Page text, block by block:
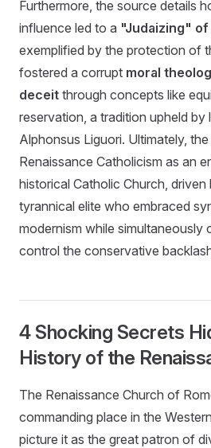
Furthermore, the source details
influence led to a "Judaizing"
exemplified by the protection of
fostered a corrupt moral
deceit through concepts like
reservation, a tradition upheld by
Alphonsus Liguori. Ultimately,
Renaissance Catholicism as an
historical Catholic Church, driven
tyrannical elite who embraced
modernism while simultaneously
control the conservative
4 Shocking Secrets
History of the
The Renaissance Church of
commanding place in the
picture it as the great patron of